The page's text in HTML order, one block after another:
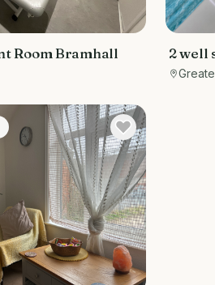
Room Bramhall
2 well
space